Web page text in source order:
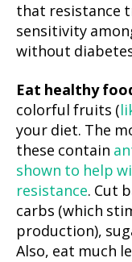
that resistance
sensitivity
without
Eat healthy
colorful fruits (
your diet. The
these contain
shown to help
resistance. Cut
carbs (which
production),
Also, eat much